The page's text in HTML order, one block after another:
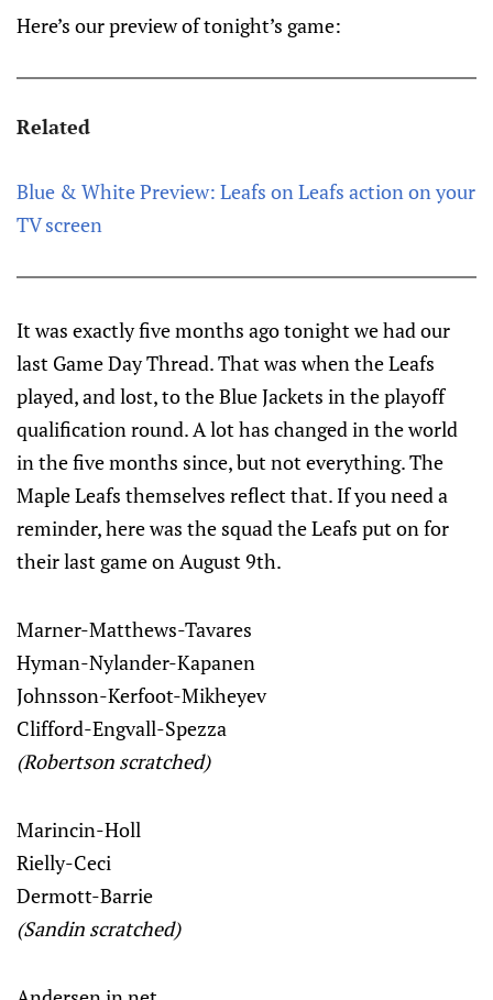
Here’s our preview of tonight’s game:
Related
Blue & White Preview: Leafs on Leafs action on your
TV screen
It was exactly five months ago tonight we had our
last Game Day Thread. That was when the Leafs
played, and lost, to the Blue Jackets in the playoff
qualification round. A lot has changed in the world
in the five months since, but not everything. The
Maple Leafs themselves reflect that. If you need a
reminder, here was the squad the Leafs put on for
their last game on August 9th.
Marner-Matthews-Tavares
Hyman-Nylander-Kapanen
Johnsson-Kerfoot-Mikheyev
Clifford-Engvall-Spezza
(Robertson scratched)
Marincin-Holl
Rielly-Ceci
Dermott-Barrie
(Sandin scratched)